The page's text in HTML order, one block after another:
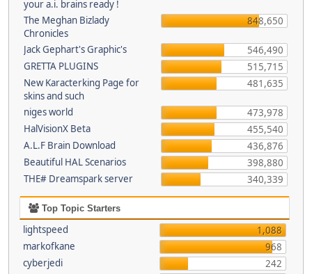
your a.i. brains ready !
The Meghan Bizlady
Chronicles
848,650
Jack Gephart's Graphic's
546,490
GRETTA PLUGINS
515,715
New Karacterking Page for
skins and such
481,635
niges world
473,978
HalVisionX Beta
455,540
A.L.F Brain Download
436,876
Beautiful HAL Scenarios
398,880
THE# Dreamspark server
340,339
Top Topic Starters
lightspeed
1,088
markofkane
968
cyberjedi
242